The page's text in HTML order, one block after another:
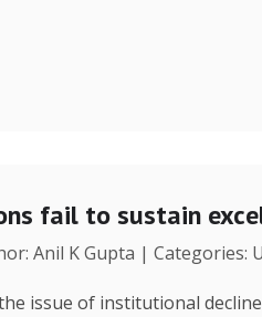
fail to sustain
Anil K Gupta | Categories:
issue of institutional